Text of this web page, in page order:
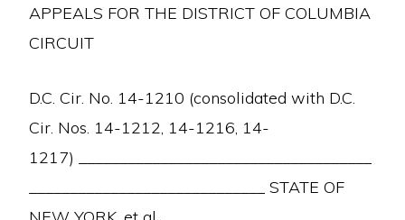
APPEALS FOR THE DISTRICT OF COLUMBIA
CIRCUIT
D.C. Cir. No. 14-1210 (consolidated with D.C.
Cir. Nos. 14-1212, 14-1216, 14-
1217) ____________________________________
_____________________________ STATE OF